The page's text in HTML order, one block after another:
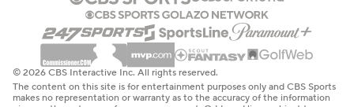
© 2026 CBS Interactive Inc. All rights reserved.
The content on this site is for entertainment purposes only and CBS Sports
makes no representation or warranty as to the accuracy of the information